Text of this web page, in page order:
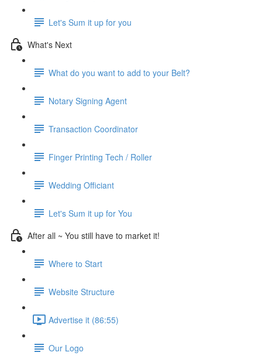
Let's Sum it up for you
What's Next
What do you want to add to your Belt?
Notary Signing Agent
Transaction Coordinator
Finger Printing Tech / Roller
Wedding Officiant
Let's Sum it up for You
After all ~ You still have to market it!
Where to Start
Website Structure
Advertise it (86:55)
Our Logo